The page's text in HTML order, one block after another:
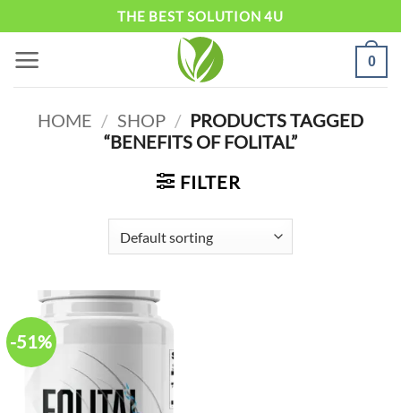
content
THE BEST SOLUTION 4U
0
HOME / SHOP / PRODUCTS TAGGED
“BENEFITS OF FOLITAL”
FILTER
-51%